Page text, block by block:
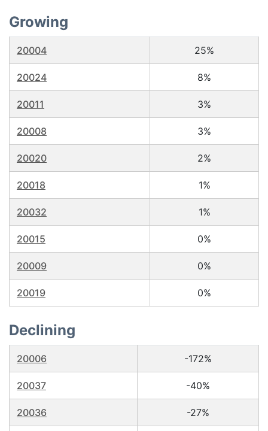
Growing
20004 25%
20024 8%
20011 3%
20008 3%
20020 2%
20018 1%
20032 1%
20015 0%
20009 0%
20019 0%
Declining
20006 -172%
20037 -40%
20036 -27%